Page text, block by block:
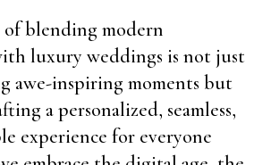
of blending modern
luxury weddings is not just
awe-inspiring moments but
a personalized, seamless,
experience for everyone